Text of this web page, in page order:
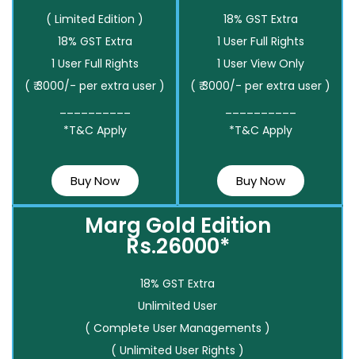
( Limited Edition )
18% GST Extra
1 User Full Rights
( ₹ 3000/- per extra user )
*T&C Apply
Buy Now
18% GST Extra
1 User Full Rights
1 User View Only
( ₹ 3000/- per extra user )
*T&C Apply
Buy Now
Marg Gold Edition
Rs.26000*
18% GST Extra
Unlimited User
( Complete User Managements )
( Unlimited User Rights )